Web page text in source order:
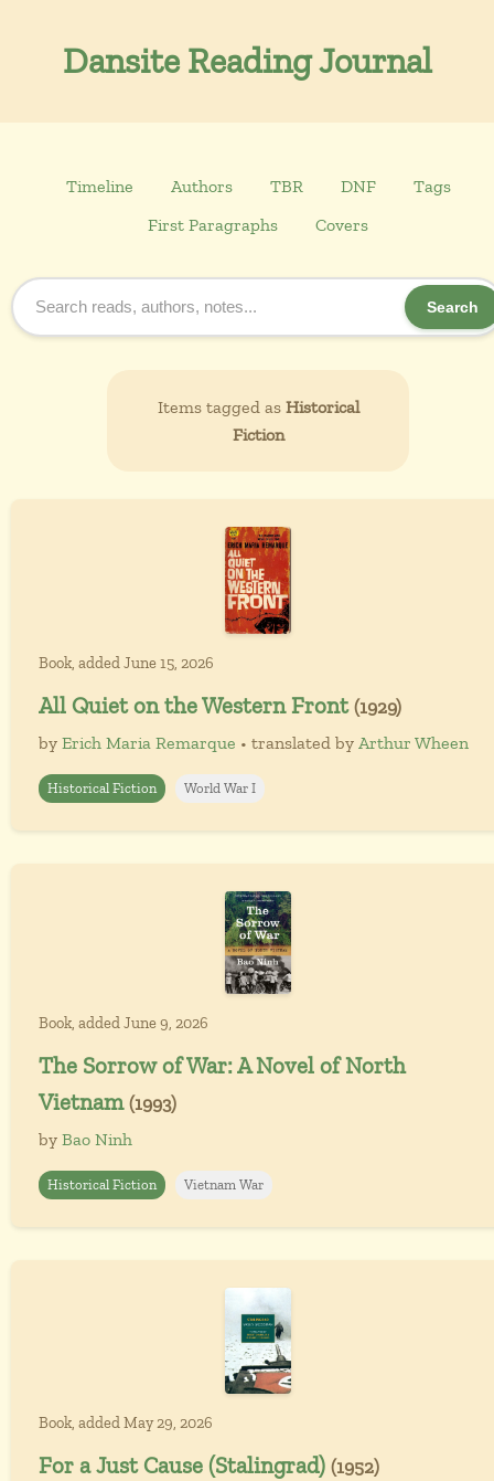
Dansite Reading Journal
Timeline Authors TBR DNF
Tags
First Paragraphs
Covers
Search
Items tagged as Historical
Fiction
Book, added June 15, 2026
All Quiet on the Western Front (1929)
by Erich Maria Remarque • translated by Arthur Wheen
Historical Fiction World War I
Book, added June 9, 2026
The Sorrow of War: A Novel of North
Vietnam (1993)
by Bao Ninh
Historical Fiction Vietnam War
Book, added May 29, 2026
For a Just Cause (Stalingrad) (1952)